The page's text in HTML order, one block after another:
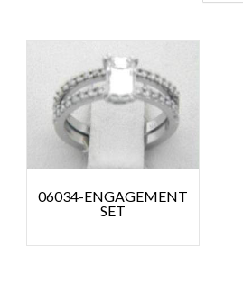
06034-ENGAGEMENT
SET